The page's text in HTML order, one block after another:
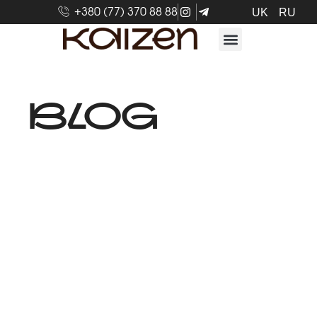
+380 (77) 370 88 88 UK RU
BLOG